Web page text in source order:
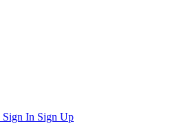
Sign In Sign Up